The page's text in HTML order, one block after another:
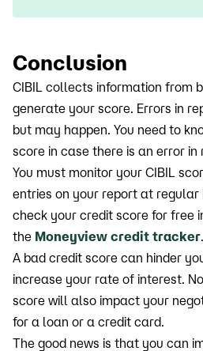
Conclusion
CIBIL collects information from
generate your score. Errors in
but may happen. You need to
score in case there is an error in
You must monitor your CIBIL
entries on your report at regular
check your credit score for free
the Moneyview credit tracker.
A bad credit score can hinder
increase your rate of interest.
score will also impact your
for a loan or a credit card.
The good news is that you can